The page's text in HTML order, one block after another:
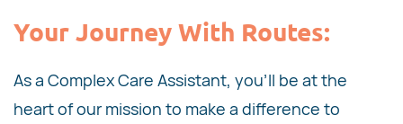
Your Journey With Routes:
As a Complex Care Assistant, you'll be at the
heart of our mission to make a difference to